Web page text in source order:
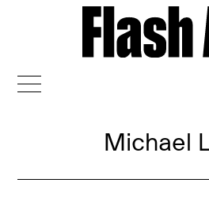
Michael